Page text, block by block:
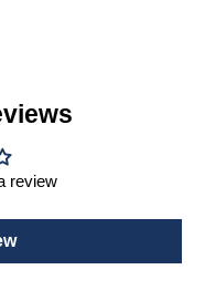
review